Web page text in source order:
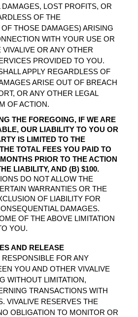
LOST PROFITS, OR
OF THE
THOSE DAMAGES) ARISING
WITH YOUR USE OR
VIVALIVE OR ANY OTHER
PROVIDED TO YOU.
APPLY REGARDLESS OF
ARISE OUT OF BREACH
OR ANY OTHER LEGAL
OF ACTION.
THE FOREGOING, IF WE ARE
OUR LIABILITY TO YOU OR
IS LIMITED TO THE
TOTAL FEES YOU PAID TO
PRIOR TO THE ACTION
LIABILITY, AND (B) $100.
DO NOT ALLOW THE
WARRANTIES OR THE
OF LIABILITY FOR
DAMAGES.
OF THE ABOVE LIMITATION
YOU.
AND RELEASE
FOR ANY
YOU AND OTHER VIVALIVE
WITHOUT LIMITATION,
TRANSACTIONS WITH
VIVALIVE RESERVES THE
OBLIGATION TO MONITOR OR